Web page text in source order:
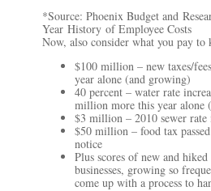
*Source: Phoenix Budget and
Year History of Employee Costs
Now, also consider what you pay to
$100 million – new taxes/
year alone (and growing)
40 percent – water rate
million more this year alone
$3 million – 2010 sewer rate
$50 million – food tax
notice
Plus scores of new and
businesses, growing so
come up with a process to